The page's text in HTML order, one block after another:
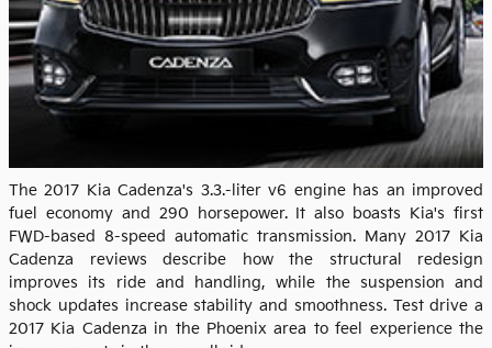
The 2017 Kia Cadenza's 3.3.-liter v6 engine has an improved
fuel economy and 290 horsepower. It also boasts Kia's first
FWD-based 8-speed automatic transmission. Many 2017 Kia
Cadenza reviews describe how the structural redesign
improves its ride and handling, while the suspension and
shock updates increase stability and smoothness. Test drive a
2017 Kia Cadenza in the Phoenix area to feel experience the